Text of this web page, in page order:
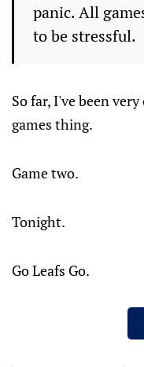
panic. All
to be stressful.
So far, I've been
games thing.
Game two.
Tonight.
Go Leafs Go.